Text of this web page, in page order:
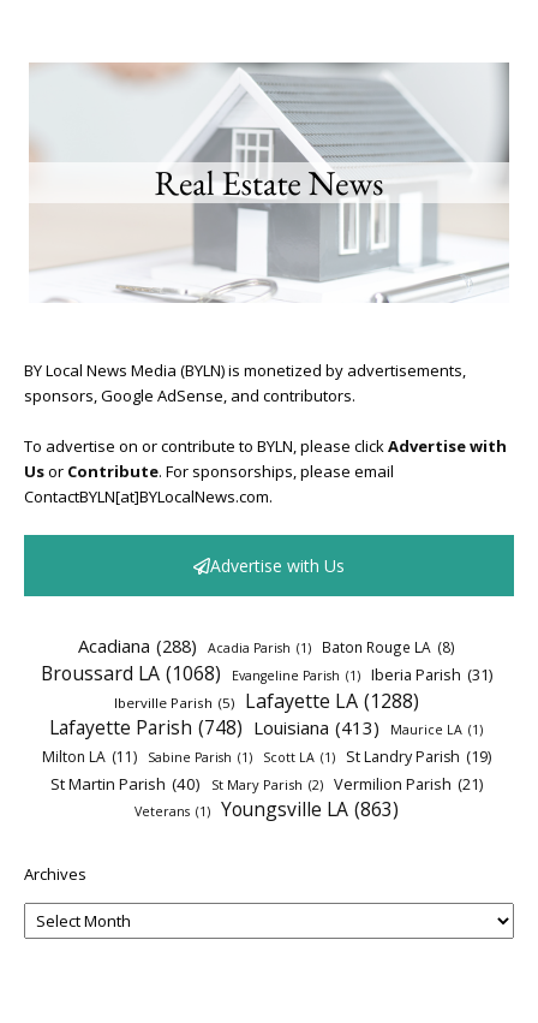
BY Local News Media (BYLN) is monetized by advertisements,
sponsors, Google AdSense, and contributors.
To advertise on or contribute to BYLN, please clickAdvertise with
Usor Contribute. For sponsorships, please email
ContactBYLN[at]BYLocalNews.com.
Advertise with Us
Acadiana (288) Acadia Parish (1) Baton Rouge LA (8)
Broussard LA (1068) Evangeline Parish (1) Iberia Parish (31)
Iberville Parish (5) Lafayette LA (1288)
Lafayette Parish (748) Louisiana (413) Maurice LA (1)
Milton LA (11) Sabine Parish (1) Scott LA (1) St Landry Parish (19)
St Martin Parish (40) St Mary Parish (2) Vermilion Parish (21)
Veterans (1) Youngsville LA (863)
Archives